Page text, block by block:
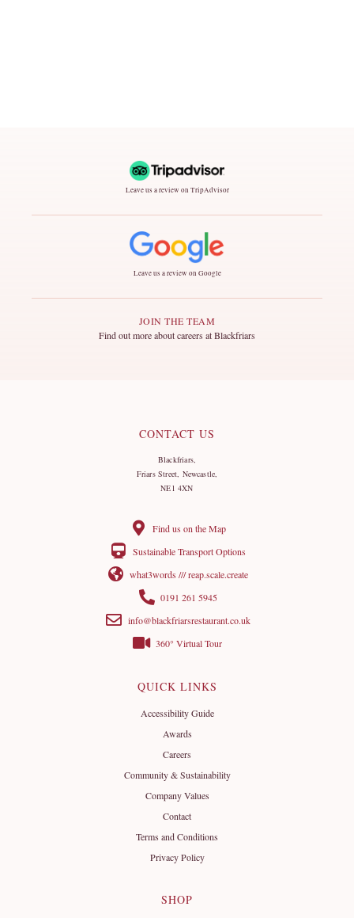
Leave us a review on TripAdvisor
Leave us a review on Google
JOIN THE TEAM
Find out more about careers at Blackfriars
CONTACT US
Blackfriars,
Friars Street, Newcastle,
NE1 4XN
Find us on the Map
Sustainable Transport Options
what3words /// reap.scale.create
0191 261 5945
info@blackfriarsrestaurant.co.uk
360° Virtual Tour
QUICK LINKS
Accessibility Guide
Awards
Careers
Community & Sustainability
Company Values
Contact
Terms and Conditions
Privacy Policy
SHOP